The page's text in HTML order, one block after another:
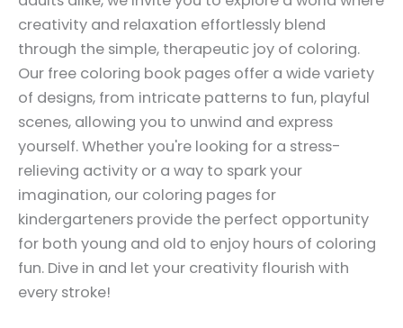
creativity and relaxation effortlessly blend
through the simple, therapeutic joy of coloring.
Our free coloring book pages offer a wide variety
of designs, from intricate patterns to fun, playful
scenes, allowing you to unwind and express
yourself. Whether you're looking for a stress-
relieving activity or a way to spark your
imagination, our coloring pages for
kindergarteners provide the perfect opportunity
for both young and old to enjoy hours of coloring
fun. Dive in and let your creativity flourish with
every stroke!